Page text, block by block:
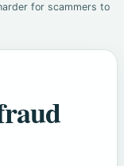
for scammers to